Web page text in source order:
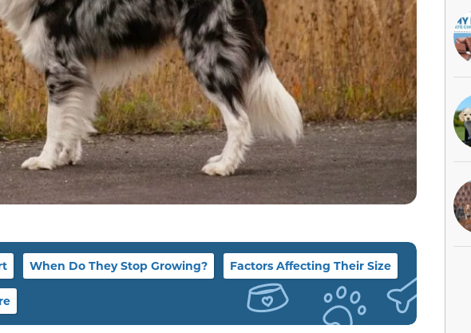
When Do They Stop Growing? Factors Affecting Their Size